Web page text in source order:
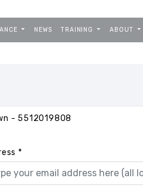
NEWS TRAINING ABOUT
- 5512019808
*